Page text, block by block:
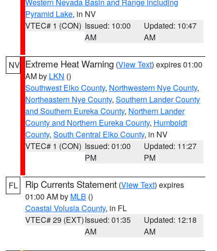
Pyramid Lake, in NV
VTEC# 1 (CON) Issued: 10:00
AM
Updated: 10:47
AM
NV Extreme Heat Warning (View Text) expires 01:00
AM by LKN ()
Southwest Elko County, Northwestern Nye County,
Northeastern Nye County, Southern Lander County
and Southern Eureka County, Northern Lander
County and Northern Eureka County, Humboldt
County, South Central Elko County, in NV
VTEC# 1 (CON) Issued: 01:00
PM
Updated: 11:27
PM
FL Rip Currents Statement (View Text) expires
01:00 AM by MLB ()
Coastal Volusia County, in FL
VTEC# 29 (EXT)Issued: 01:35
AM
Updated: 12:18
AM